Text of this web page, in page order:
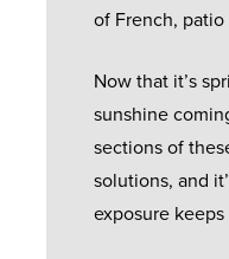
of French,
Now that it’s
sunshine
sections of
solutions, and
exposure